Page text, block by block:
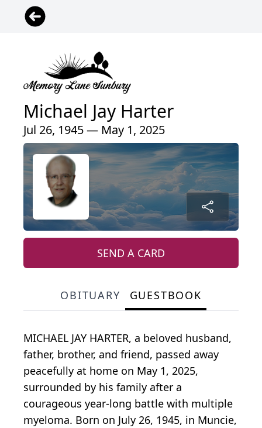
Michael Jay Harter
Jul 26, 1945 — May 1, 2025
SEND A CARD
OBITUARY GUESTBOOK
MICHAEL JAY HARTER, a beloved husband,
father, brother, and friend, passed away
peacefully at home on May 1, 2025,
surrounded by his family after a
courageous year-long battle with multiple
myeloma. Born on July 26, 1945, in Muncie,